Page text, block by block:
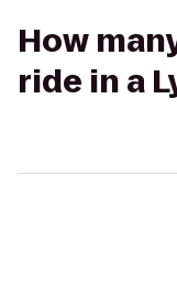
How
ride in a